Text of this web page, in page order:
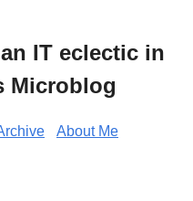
IT eclectic in
Microblog
About Me